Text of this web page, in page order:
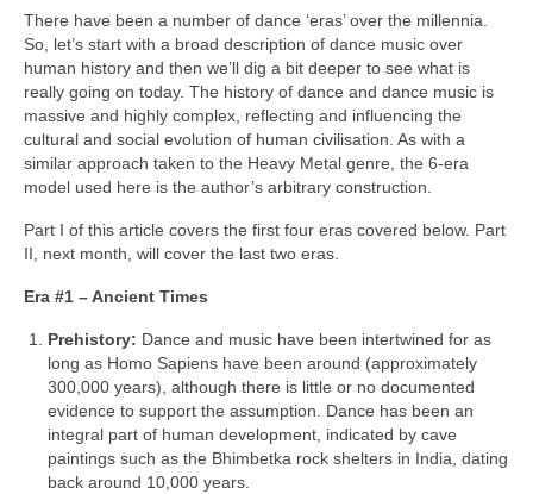
There have been a number of dance ‘eras’ over the millennia.
So, let’s start with a broad description of dance music over
human history and then we’ll dig a bit deeper to see what is
really going on today. The history of dance and dance music is
massive and highly complex, reflecting and influencing the
cultural and social evolution of human civilisation. As with a
similar approach taken to the Heavy Metal genre, the 6‑era
model used here is the author’s arbitrary construction.
Part I of this article covers the first four eras covered below. Part
II, next month, will cover the last two eras.
Era #1 – Ancient Times
Prehistory: Dance and music have been intertwined for as
long as Homo Sapiens have been around (approximately
300,000 years), although there is little or no documented
evidence to support the assumption. Dance has been an
integral part of human development, indicated by cave
paintings such as the Bhimbetka rock shelters in India, dating
back around 10,000 years.